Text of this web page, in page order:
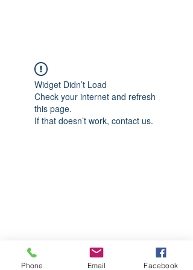
Widget Didn’t Load
Check your internet and refresh
this page.
If that doesn’t work, contact us.
Phone Email Facebook